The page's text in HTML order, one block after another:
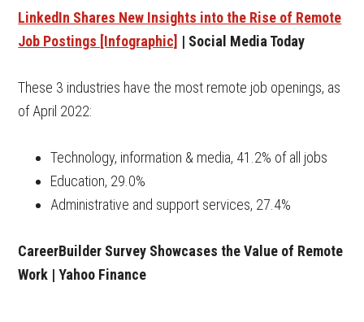
LinkedIn Shares New Insights into the Rise of Remote
Job Postings [Infographic] | Social Media Today
These 3 industries have the most remote job openings, as
of April 2022:
Technology, information & media, 41.2% of all jobs
Education, 29.0%
Administrative and support services, 27.4%
CareerBuilder Survey Showcases the Value of Remote
Work | Yahoo Finance